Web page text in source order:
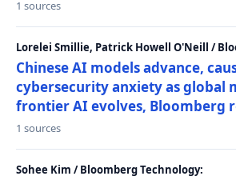
1 sources
Lorelei Smillie, Patrick Howell O'Neill /
Chinese AI models advance,
cybersecurity anxiety as global
frontier AI evolves, Bloomberg
1 sources
Sohee Kim / Bloomberg Technology: